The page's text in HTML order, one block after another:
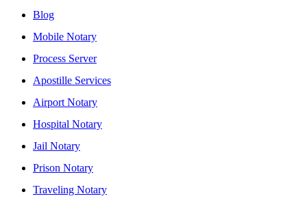
Blog
Mobile Notary
Process Server
Apostille Services
Airport Notary
Hospital Notary
Jail Notary
Prison Notary
Traveling Notary